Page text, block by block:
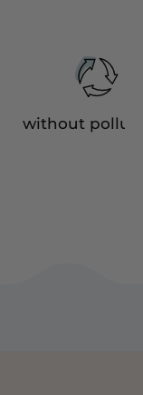
without